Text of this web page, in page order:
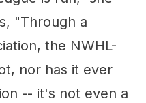
"Through a
the NWHL-
nor has it ever
-- it's not even a